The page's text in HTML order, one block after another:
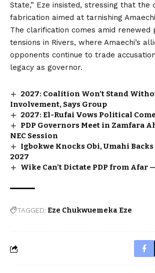
State,” Eze insisted, stressing that the
fabrication aimed at tarnishing
The clarification comes amid renewed
tensions in Rivers, where Amaechi’s
opponents continue to trade
legacy as governor.
2027: Coalition Won’t Stand
Involvement, Says Group
2027: El-Rufai Vows Political
PDP Governors Meet in Zamfara
NEC Session
Igbokwe Knocks Obi, Umahi
2027
Wike Can’t Dictate PDP from Afar
TAGGED: Eze Chukwuemeka Eze